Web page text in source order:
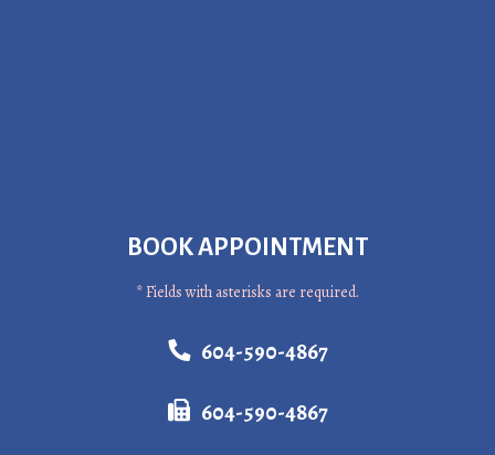
BOOK APPOINTMENT
* Fields with asterisks are required.
604-590-4867
604-590-4867